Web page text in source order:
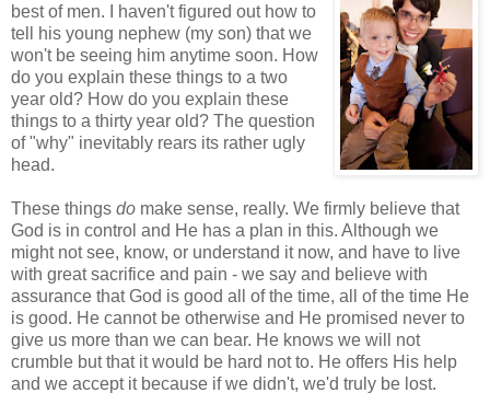
best of men. I haven't figured out how to
tell his young nephew (my son) that we
won't be seeing him anytime soon. How
do you explain these things to a two
year old? How do you explain these
things to a thirty year old? The question
of "why" inevitably rears its rather ugly
head.
These things do make sense, really. We firmly believe that
God is in control and He has a plan in this. Although we
might not see, know, or understand it now, and have to live
with great sacrifice and pain - we say and believe with
assurance that God is good all of the time, all of the time He
is good. He cannot be otherwise and He promised never to
give us more than we can bear. He knows we will not
crumble but that it would be hard not to. He offers His help
and we accept it because if we didn't, we'd truly be lost.